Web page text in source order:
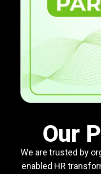
Our
We are trusted by
enabled HR